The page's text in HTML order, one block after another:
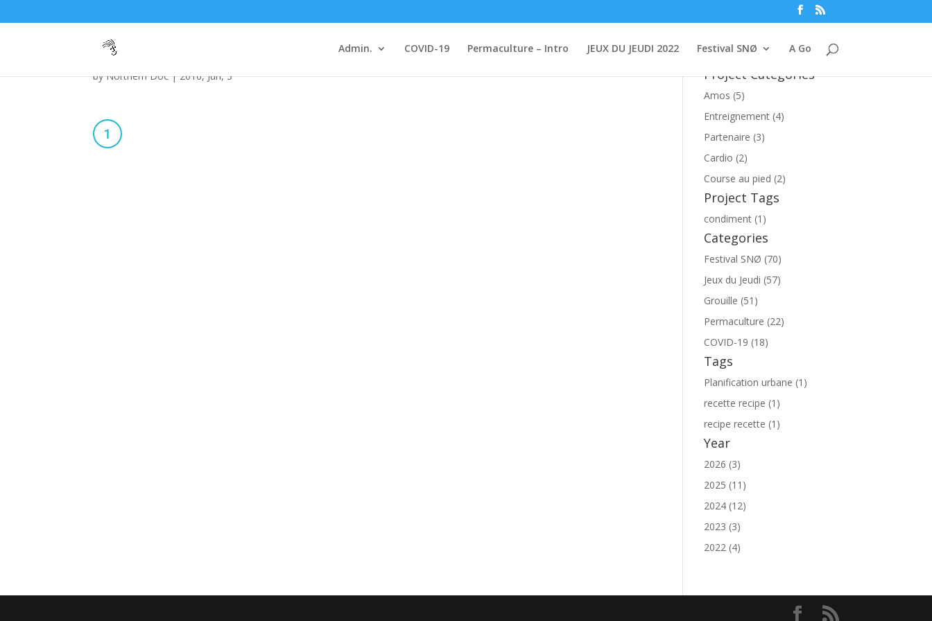
Admin. COVID-19 Permaculture – Intro JEUX DU JEUDI 2022 Festival SNØ A Go
042-1
byNorthern Doc|2016, Jun, 3 Project Categories
Amos (5)
Entreignement (4)
Partenaire (3)
Cardio (2)
Course au pied (2)
Project Tags
condiment (1)
Categories
Festival SNØ (70)
Jeux du Jeudi (57)
Grouille (51)
Permaculture (22)
COVID-19 (18)
Tags
Planification urbane (1)
recette recipe (1)
recipe recette (1)
Year
2026 (3)
2025 (11)
2024 (12)
2023 (3)
2022 (4)